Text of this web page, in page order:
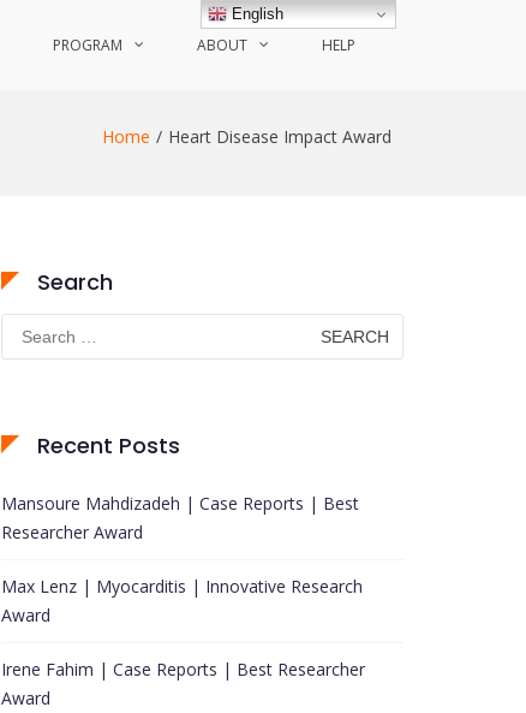
PROGRAM ABOUT HELP
Home Heart Disease Impact Award
Search
Search
for:
Recent Posts
Mansoure Mahdizadeh | Case Reports | Best
Researcher Award
Max Lenz | Myocarditis | Innovative Research
Award
Irene Fahim | Case Reports | Best Researcher
Award
English